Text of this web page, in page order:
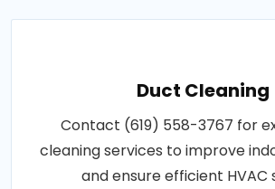
Duct Cleaning
Contact (619) 558-3767 for
cleaning services to improve
and ensure efficient HVAC